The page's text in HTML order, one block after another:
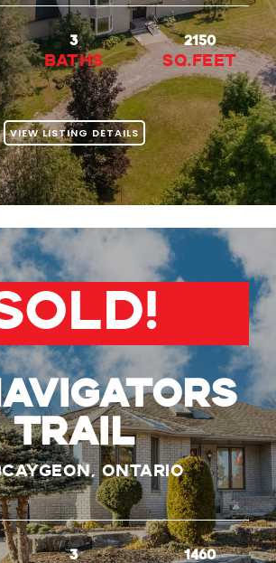
3
baths
2150
Sq.Feet
VIEW LISTING DETAILS
Trail
Ontario
3 1460